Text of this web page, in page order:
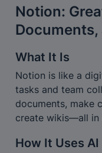
Notion:
Documents,
What It Is
Notion is like a
tasks and team
documents, make
create wikis—all in
How It Uses AI